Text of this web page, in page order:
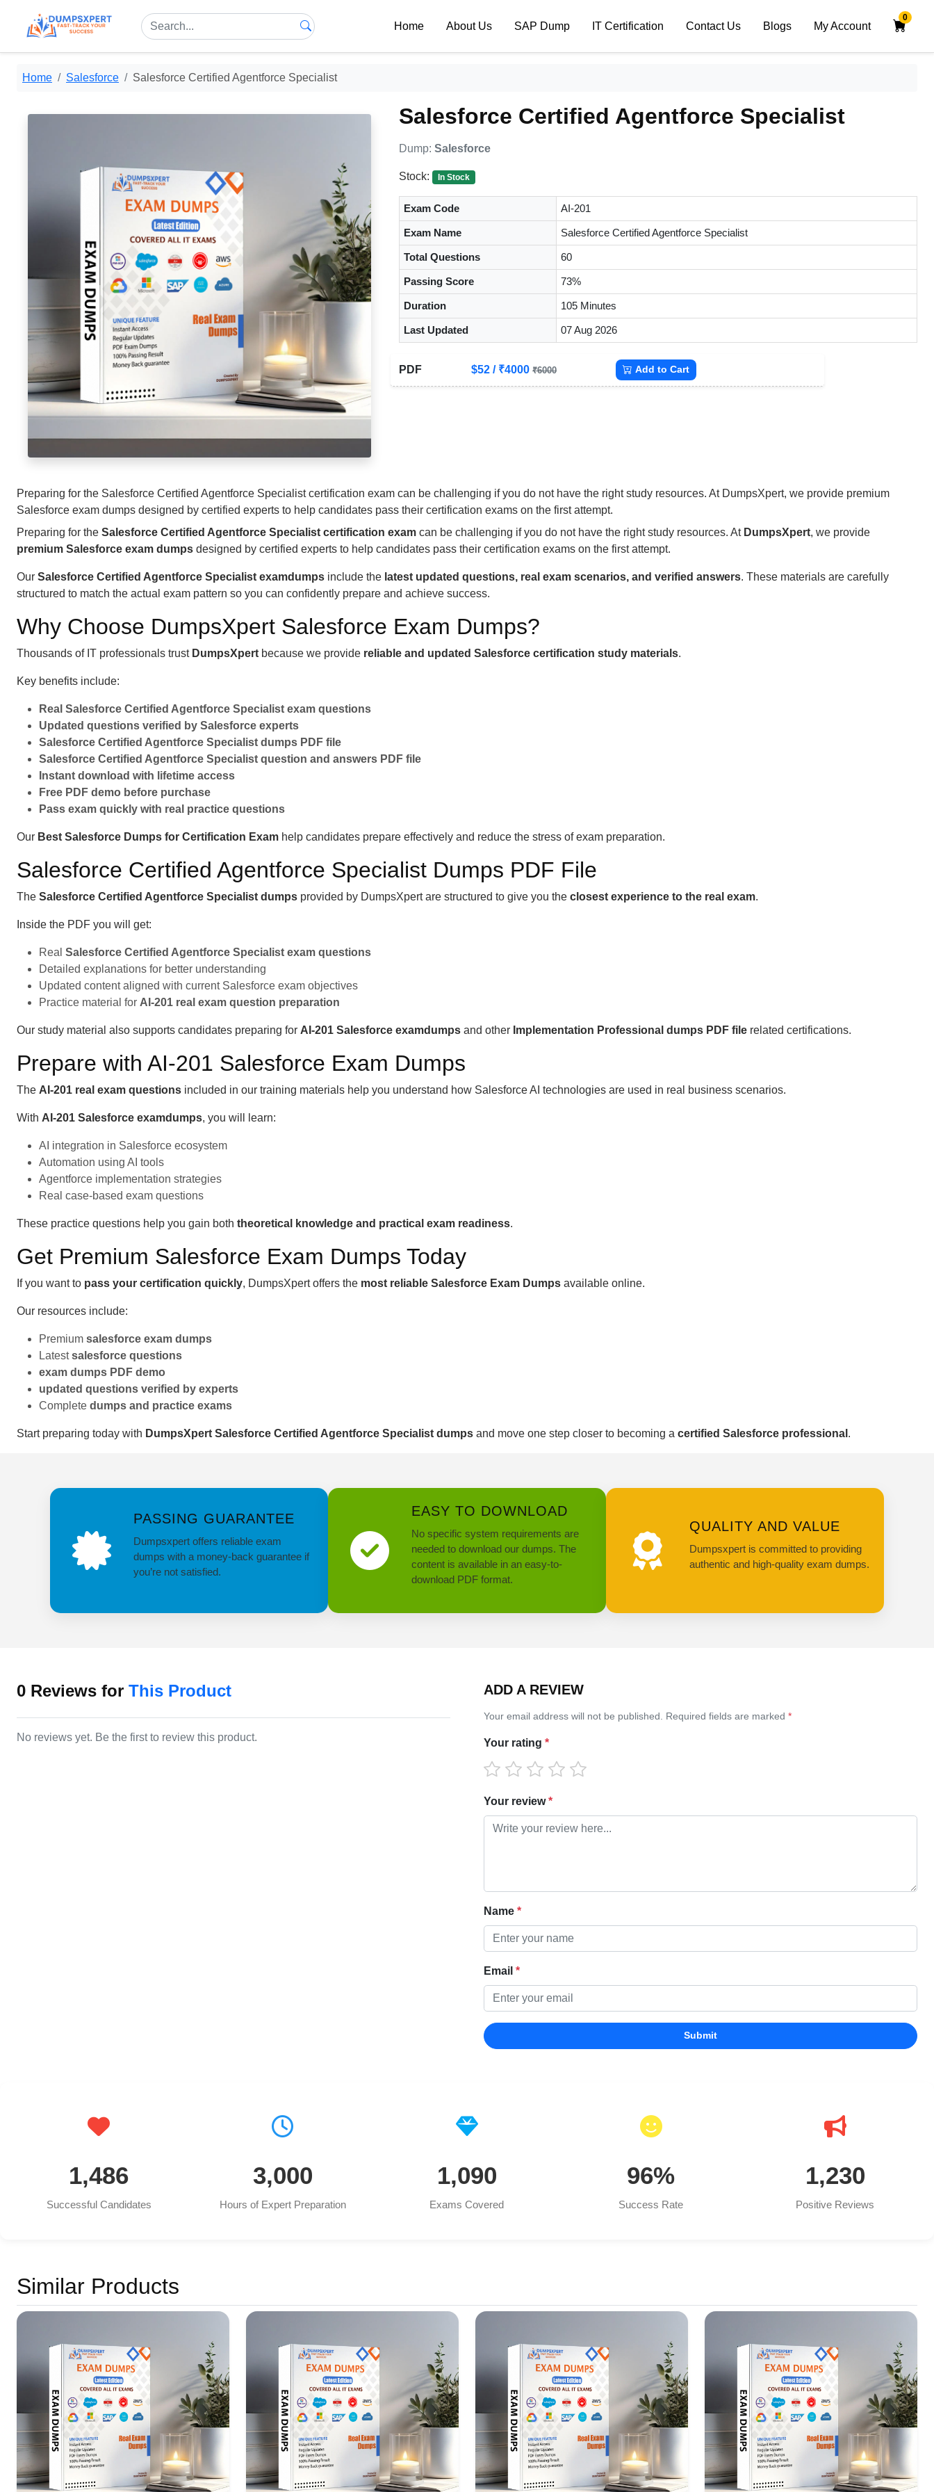
Home About Us SAP Dump IT Certification Contact Us Blogs My Account
0
Home Salesforce Salesforce Certified Agentforce Specialist
Salesforce Certified Agentforce Specialist
Dump: Salesforce
Stock: In Stock
Exam Code AI-201
Exam Name Salesforce Certified Agentforce Specialist
Total Questions 60
Passing Score 73%
Duration 105 Minutes
Last Updated 07 Aug 2026
PDF $52 / ₹4000 ₹6000 Add to Cart
Preparing for the Salesforce Certified Agentforce Specialist certification exam can be challenging if you do not have the right study resources. At DumpsXpert, we provide premium
Salesforce exam dumps designed by certified experts to help candidates pass their certification exams on the first attempt.
Preparing for the Salesforce Certified Agentforce Specialist certification exam can be challenging if you do not have the right study resources. At DumpsXpert, we provide
premium Salesforce exam dumps designed by certified experts to help candidates pass their certification exams on the first attempt.
Our Salesforce Certified Agentforce Specialist examdumps include the latest updated questions, real exam scenarios, and verified answers. These materials are carefully
structured to match the actual exam pattern so you can confidently prepare and achieve success.
Why Choose DumpsXpert Salesforce Exam Dumps?
Thousands of IT professionals trust DumpsXpert because we provide reliable and updated Salesforce certification study materials.
Key benefits include:
Real Salesforce Certified Agentforce Specialist exam questions
Updated questions verified by Salesforce experts
Salesforce Certified Agentforce Specialist dumps PDF file
Salesforce Certified Agentforce Specialist question and answers PDF file
Instant download with lifetime access
Free PDF demo before purchase
Pass exam quickly with real practice questions
Our Best Salesforce Dumps for Certification Exam help candidates prepare effectively and reduce the stress of exam preparation.
Salesforce Certified Agentforce Specialist Dumps PDF File
The Salesforce Certified Agentforce Specialist dumps provided by DumpsXpert are structured to give you the closest experience to the real exam.
Inside the PDF you will get:
Real Salesforce Certified Agentforce Specialist exam questions
Detailed explanations for better understanding
Updated content aligned with current Salesforce exam objectives
Practice material for AI-201 real exam question preparation
Our study material also supports candidates preparing for AI-201 Salesforce examdumps and other Implementation Professional dumps PDF file related certifications.
Prepare with AI-201 Salesforce Exam Dumps
The AI-201 real exam questions included in our training materials help you understand how Salesforce AI technologies are used in real business scenarios.
With AI-201 Salesforce examdumps, you will learn:
AI integration in Salesforce ecosystem
Automation using AI tools
Agentforce implementation strategies
Real case-based exam questions
These practice questions help you gain both theoretical knowledge and practical exam readiness.
Get Premium Salesforce Exam Dumps Today
If you want to pass your certification quickly, DumpsXpert offers the most reliable Salesforce Exam Dumps available online.
Our resources include:
Premium salesforce exam dumps
Latestsalesforce questions
exam dumps PDF demo
updated questions verified by experts
Complete dumps and practice exams
Start preparing today with DumpsXpert Salesforce Certified Agentforce Specialist dumps and move one step closer to becoming a certified Salesforce professional .
PASSING GUARANTEE
Dumpsxpert offers reliable exam
dumps with a money-back guarantee if
you’re not satisfied.
EASY TO DOWNLOAD
No specific system requirements are
needed to download our dumps. The
content is available in an easy-to-
download PDF format.
QUALITY AND VALUE
Dumpsxpert is committed to providing
authentic and high-quality exam dumps.
0 Reviews for This Product
No reviews yet. Be the first to review this product.
ADD A REVIEW
Your email address will not be published. Required fields are marked *
Your rating *
Your review*
Name *
Email *
Submit
1,486
Successful Candidates
3,000
Hours of Expert Preparation
1,090
Exams Covered
96%
Success Rate
1,230
Positive Reviews
Similar Products